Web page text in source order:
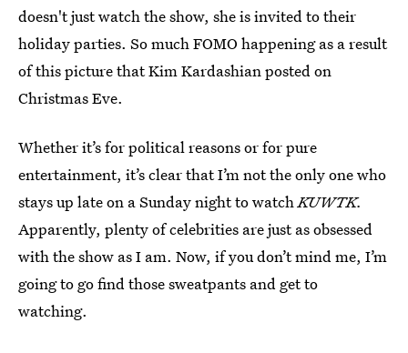
doesn't just watch the show, she is invited to their
holiday parties. So much FOMO happening as a result
of this picture that Kim Kardashian posted on
Christmas Eve.
Whether it’s for political reasons or for pure
entertainment, it’s clear that I’m not the only one who
stays up late on a Sunday night to watch KUWTK.
Apparently, plenty of celebrities are just as obsessed
with the show as I am. Now, if you don’t mind me, I’m
going to go find those sweatpants and get to
watching.